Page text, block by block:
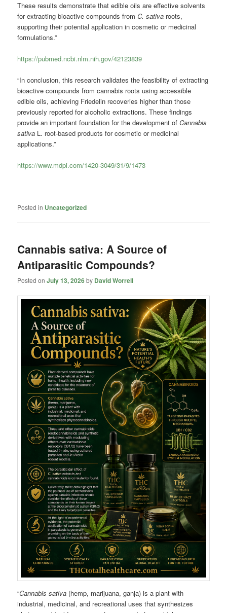
These results demonstrate that edible oils are effective solvents
for extracting bioactive compounds fromC. sativa roots,
supporting their potential application in cosmetic or medicinal
formulations.”
https://pubmed.ncbi.nlm.nih.gov/42123839
“In conclusion, this research validates the feasibility of extracting
bioactive compounds from cannabis roots using accessible
edible oils, achieving Friedelin recoveries higher than those
previously reported for alcoholic extractions. These findings
provide an important foundation for the development ofCannabis
sativa L. root-based products for cosmetic or medicinal
applications.”
https://www.mdpi.com/1420-3049/31/9/1473
Posted in Uncategorized
Cannabis sativa: A Source of
Antiparasitic Compounds?
Posted onJuly 13, 2026by David Worrell
“Cannabis sativa (hemp, marijuana, ganja) is a plant with
industrial, medicinal, and recreational uses that synthesizes